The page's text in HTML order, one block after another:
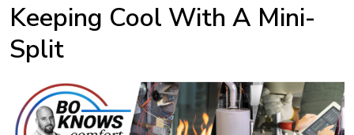
Keeping Cool With A Mini-
Split